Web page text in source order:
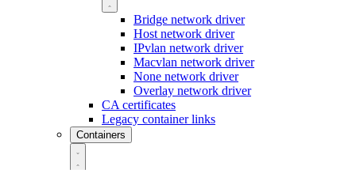
Bridge network driver
Host network driver
IPvlan network driver
Macvlan network driver
None network driver
Overlay network driver
CA certificates
Legacy container links
Containers